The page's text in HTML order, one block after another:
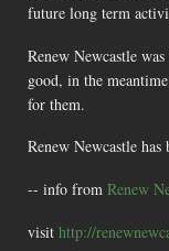
future long term
Renew Newcastle
good, in the
for them.
Renew Newcastle
-- info from Renew
visit http://